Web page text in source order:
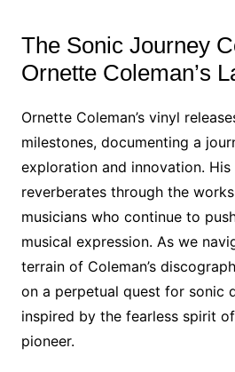
The Sonic Journey
Ornette Coleman’s
Ornette Coleman’s vinyl
milestones, documenting a
exploration and innovation. His
reverberates through the
musicians who continue to
musical expression. As we
terrain of Coleman’s
on a perpetual quest for sonic
inspired by the fearless spirit
pioneer.